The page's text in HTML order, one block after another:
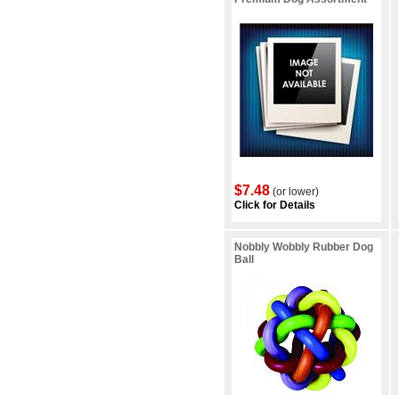
$7.48 (or lower)
Click for Details
Nobbly Wobbly Rubber Dog
Ball